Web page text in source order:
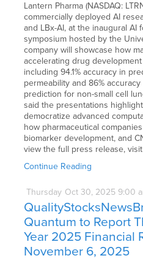
Lantern Pharma (NASDAQ:
commercially deployed AI
and LBx-AI, at the inaugural AI
symposium hosted by the
company will showcase how
accelerating drug
including 94.1% accuracy in
permeability and 86%
prediction for non-small cell
said the presentations
democratize advanced
how pharmaceutical
biomarker development, and
view the full press release,
Continue Reading
Thursday Oct 30, 2025 9:00
Quantum to Report
Year 2025 Financial
November 6, 2025